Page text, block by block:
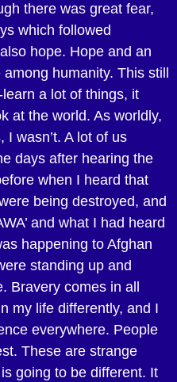
there was great fear,
which followed
hope. Hope and an
humanity. This still
a lot of things, it
at the world. As worldly,
wasn’t. A lot of us
days after hearing the
when I heard that
being destroyed, and
and what I had heard
happening to Afghan
standing up and
Bravery comes in all
my life differently, and I
everywhere. People
These are strange
going to be different. It